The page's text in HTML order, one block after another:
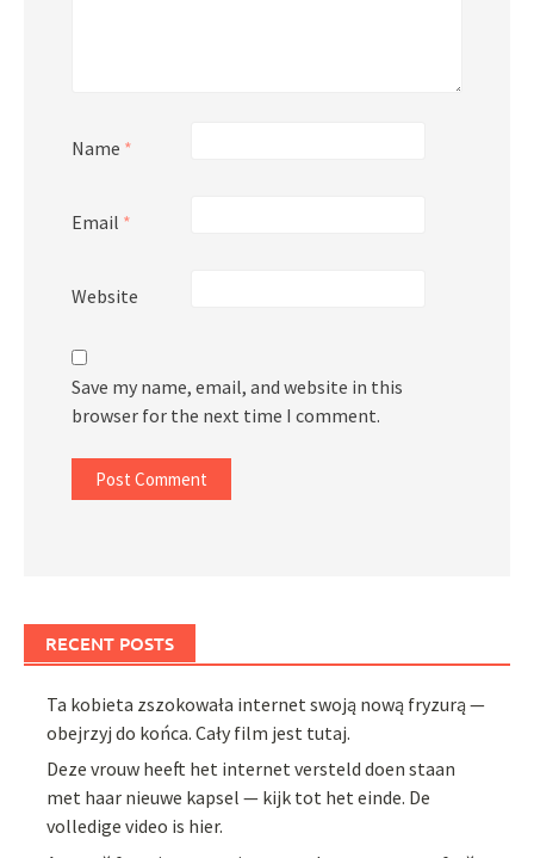
Name *
Email *
Website
Save my name, email, and website in this
browser for the next time I comment.
RECENT POSTS
Ta kobieta zszokowała internet swoją nową fryzurą —
obejrzyj do końca. Cały film jest tutaj.
Deze vrouw heeft het internet versteld doen staan
met haar nieuwe kapsel — kijk tot het einde. De
volledige video is hier.